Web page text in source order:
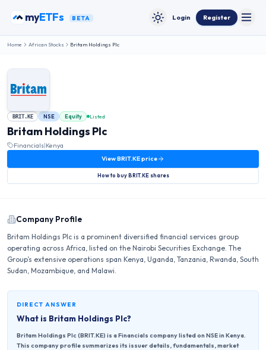
myETFs BETA Toggle theme
Login Register
Home African Stocks Britam Holdings Plc
BRIT.KE NSE Equity Listed
Britam Holdings Plc
Financials|Kenya
ViewBRIT.KEprice
How to buyBRIT.KEshares
Company Profile
Britam Holdings Plc is a prominent diversified financial services group
operating across Africa, listed on the Nairobi Securities Exchange. The
Group’s extensive operations span Kenya, Uganda, Tanzania, Rwanda, South
Sudan, Mozambique, and Malawi.
DIRECT ANSWER
What is Britam Holdings Plc?
Britam Holdings Plc (BRIT.KE) is a Financials company listed on NSE in Kenya.
This company profile summarizes its issuer details, fundamentals, market